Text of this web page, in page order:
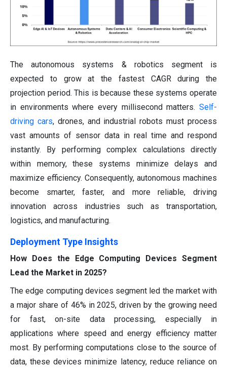
The autonomous systems & robotics segment is
expected to grow at the fastest CAGR during the
projection period. This is because these systems operate
in environments where every millisecond matters. Self-
driving cars, drones, and industrial robots must process
vast amounts of sensor data in real time and respond
instantly. By performing complex calculations directly
within memory, these systems minimize delays and
maximize efficiency. Consequently, autonomous machines
become smarter, faster, and more reliable, driving
innovation across industries such as transportation,
logistics, and manufacturing.
Deployment Type Insights
How Does the Edge Computing Devices Segment
Lead the Market in 2025?
The edge computing devices segment led the market with
a major share of 46% in 2025, driven by the growing need
for fast, on-site data processing, especially in
applications where speed and energy efficiency matter
most. By performing computations close to the source of
data, these devices minimize latency, reduce reliance on